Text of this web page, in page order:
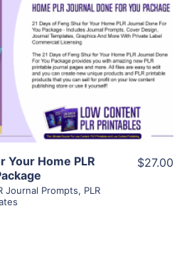
Details
Supplier
Your Home PLR
Journal Prompts, PLR
$27.00